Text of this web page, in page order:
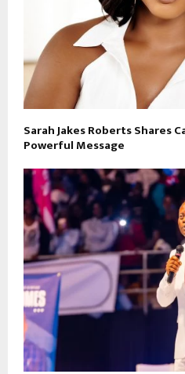
Sarah Jakes Roberts Shares
Powerful Message